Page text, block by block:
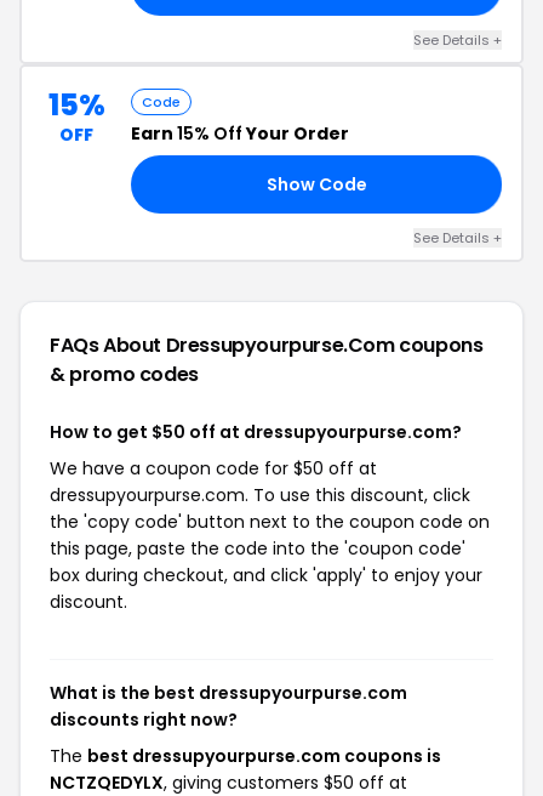
See Details +
15%
OFF
Code
Earn 15% OffYour Order
Show Code
See Details +
FAQs About Dressupyourpurse.comcoupons
& promo codes
How to get $50 off at dressupyourpurse.com?
We have a coupon code for $50 off at
dressupyourpurse.com. To use this discount, click
the 'copy code' button next to the coupon code on
this page, paste the code into the 'coupon code'
box during checkout, and click 'apply' to enjoy your
discount.
What is the best dressupyourpurse.com
discounts right now?
The best dressupyourpurse.com coupons is
NCTZQEDYLX, giving customers $50 off at